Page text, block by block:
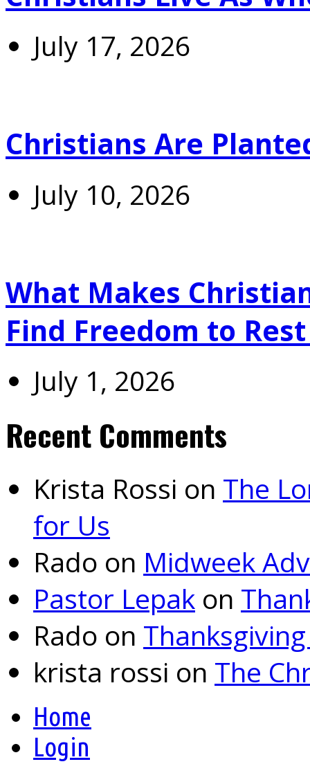
July 17, 2026
Christians Are
July 10, 2026
What Makes
Find Freedom to
July 1, 2026
Recent Comments
Krista Rossi on The
for Us
Rado on Midweek
Pastor Lepak on
Rado on
krista rossi on The
Home
Login